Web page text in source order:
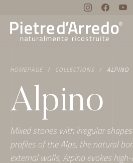
HOMEPAGE COLLECTIONS ALPINO
Alpino
Mixed stones with irregular
profiles of the Alps, the natural
external walls, Alpino evokes